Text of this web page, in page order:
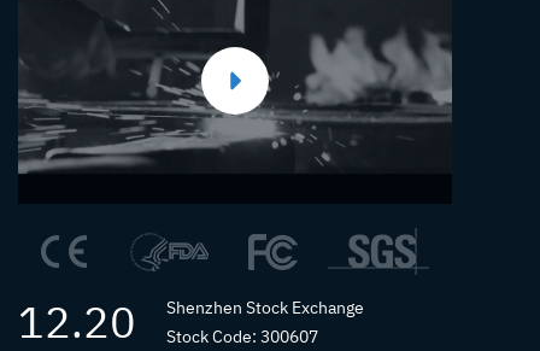
12.20
Shenzhen Stock Exchange
Stock Code: 300607